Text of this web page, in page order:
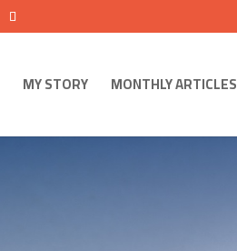
MY STORY MONTHLY ARTICLES